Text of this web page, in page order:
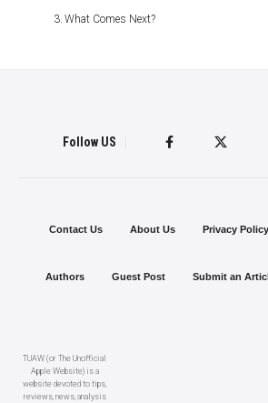
What Comes Next?
Follow US
TUAW (or The Unofficial
Apple Website) is a
website devoted to tips,
reviews, news, analysis
Contact Us About Us Privacy Policy
Authors Guest Post Submit an